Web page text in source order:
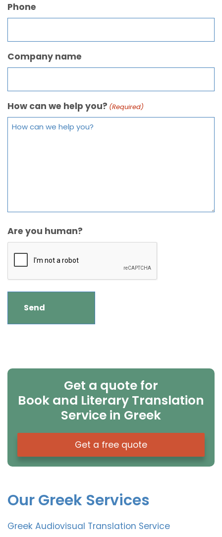
Phone
Company name
How can we help you? (Required)
Are you human?
Get a quote for
Book and Literary Translation
Service in Greek
Get a free quote
Our Greek Services
Greek Audiovisual Translation Service